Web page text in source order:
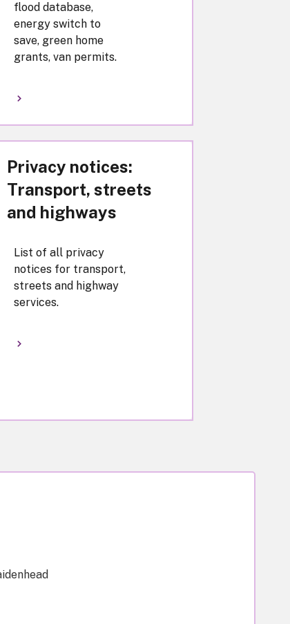
flood database,
energy switch to
save, green home
grants, van permits.
Privacy notices:
Transport, streets
and highways
List of all privacy
notices for transport,
streets and highway
services.